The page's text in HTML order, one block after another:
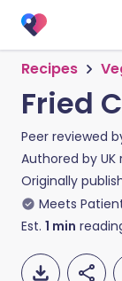
Recipes
Fried
Peer reviewed
Authored by
Originally
Meets
Est. 1 min